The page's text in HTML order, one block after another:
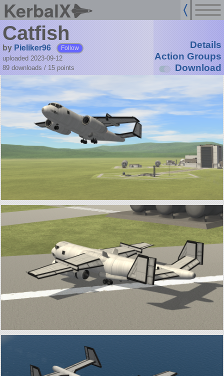
KerbalX
Catfish
by Pieliker96 Follow
uploaded 2023-09-12
89 downloads / 15 points
Details
Action Groups
Download